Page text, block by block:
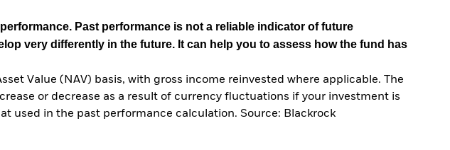
Past performance is not a reliable indicator of future
very differently in the future. It can help you to assess how the fund has
Value (NAV) basis, with gross income reinvested where applicable. The
or decrease as a result of currency fluctuations if your investment is
used in the past performance calculation. Source: Blackrock